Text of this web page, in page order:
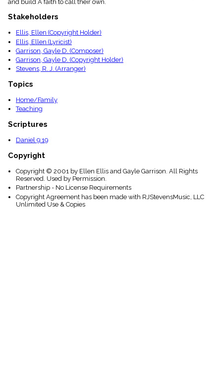
and build A faith to call their own.
Stakeholders
Ellis, Ellen (Copyright Holder)
Ellis, Ellen (Lyricist)
Garrison, Gayle D. (Composer)
Garrison, Gayle D. (Copyright Holder)
Stevens, R. J. (Arranger)
Topics
Home/Family
Teaching
Scriptures
Daniel 9:19
Copyright
Copyright © 2001 by Ellen Ellis and Gayle Garrison. All Rights
Reserved. Used by Permission.
Partnership - No License Requirements
Copyright Agreement has been made with RJStevensMusic, LLC
Unlimited Use & Copies